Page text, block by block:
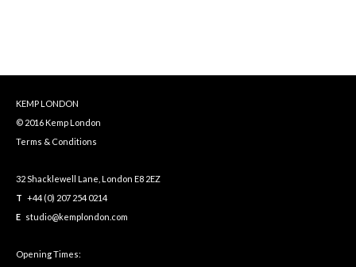
KEMP LONDON
© 2016 Kemp London
Terms & Conditions
32 Shacklewell Lane, London E8 2EZ
T +44 (0) 207 254 0214
E studio@kemplondon.com
Opening Times: